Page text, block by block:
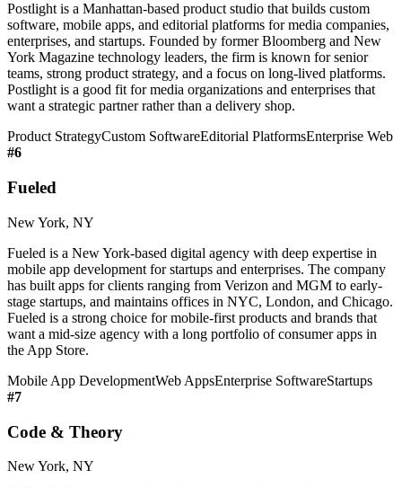
Postlight is a Manhattan-based product studio that builds custom
software, mobile apps, and editorial platforms for media companies,
enterprises, and startups. Founded by former Bloomberg and New
York Magazine technology leaders, the firm is known for senior
teams, strong product strategy, and a focus on long-lived platforms.
Postlight is a good fit for media organizations and enterprises that
want a strategic partner rather than a delivery shop.
Product StrategyCustom SoftwareEditorial PlatformsEnterprise Web
#6
Fueled
New York, NY
Fueled is a New York-based digital agency with deep expertise in
mobile app development for startups and enterprises. The company
has built apps for clients ranging from Verizon and MGM to early-
stage startups, and maintains offices in NYC, London, and Chicago.
Fueled is a strong choice for mobile-first products and brands that
want a mid-size agency with a long portfolio of consumer apps in
the App Store.
Mobile App DevelopmentWeb AppsEnterprise SoftwareStartups
#7
Code & Theory
New York, NY